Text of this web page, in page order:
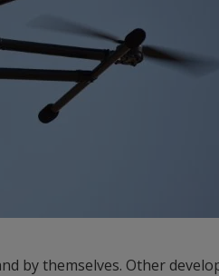
by themselves. Other